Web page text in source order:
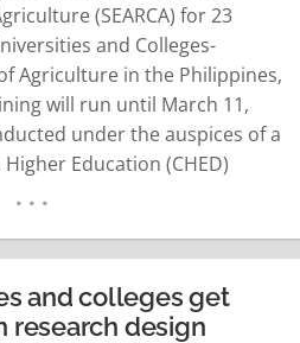
(SEARCA) for 23
and Colleges-
Agriculture in the Philippines,
will run until March 11,
under the auspices of a
Education (CHED)
Dr. Glenn B. Gregorio,
SEARCA-CHED partnership is
and colleges get
research design